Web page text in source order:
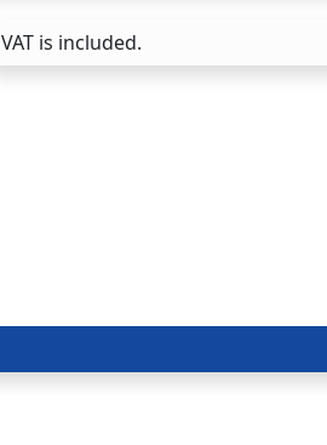
VAT is included.